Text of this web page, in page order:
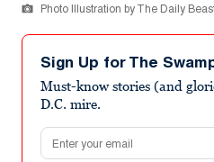
Photo Illustration by The Daily
Sign Up for The
Must-know stories (and
D.C. mire.
Email address